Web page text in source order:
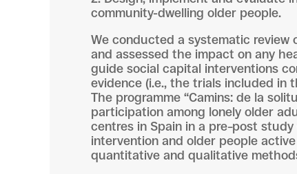
community-dwelling older people.
We conducted a systematic
and assessed the impact on any
guide social capital interventions
evidence (i.e., the trials included in
The programme “Camins: de la
participation among lonely older
centres in Spain in a pre–post
intervention and older people
quantitative and qualitative